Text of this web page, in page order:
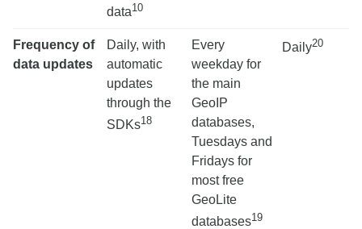
data10
Frequency of
data updates
Daily, with
automatic
updates
through the
SDKs18
Every
weekday for
the main
GeoIP
databases,
Tuesdays and
Fridays for
most free
GeoLite
databases19
Daily20